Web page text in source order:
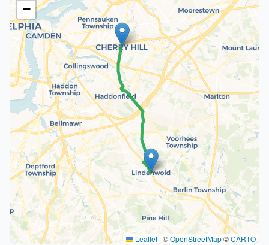
−
Leaflet | ©OpenStreetMap©CARTO